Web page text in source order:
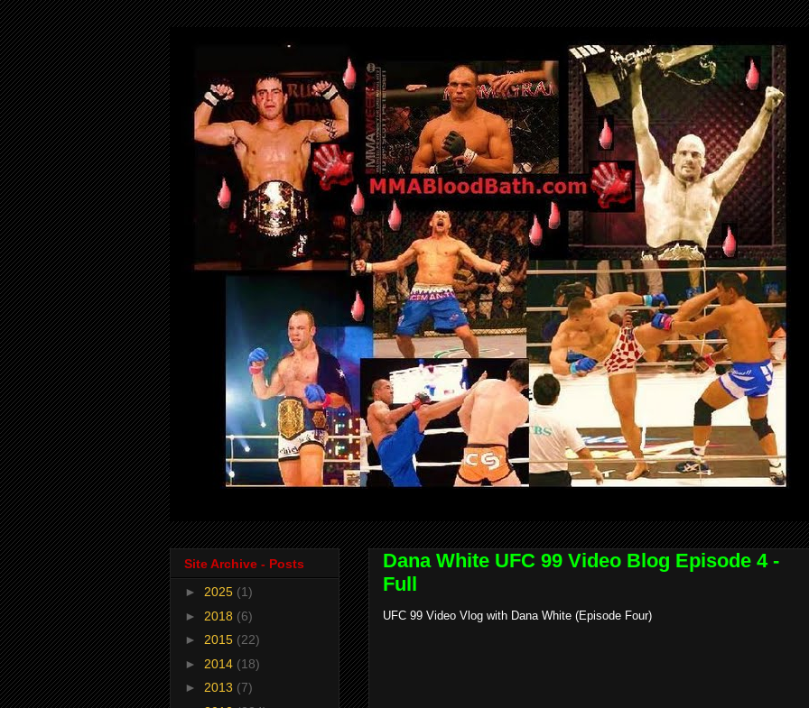
Dana White UFC 99 Video Blog Episode 4 -
Full
UFC 99 Video Vlog with Dana White (Episode Four)
Site Archive - Posts
► 2025 (1)
► 2018 (6)
► 2015 (22)
► 2014 (18)
► 2013 (7)